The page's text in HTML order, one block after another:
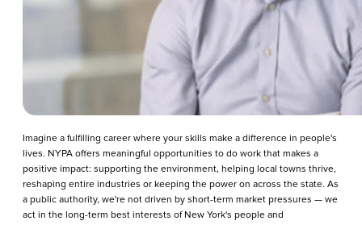
Imagine a fulfilling career where your skills make a difference in people's
lives. NYPA offers meaningful opportunities to do work that makes a
positive impact: supporting the environment, helping local towns thrive,
reshaping entire industries or keeping the power on across the state. As
a public authority, we're not driven by short-term market pressures — we
act in the long-term best interests of New York's people and